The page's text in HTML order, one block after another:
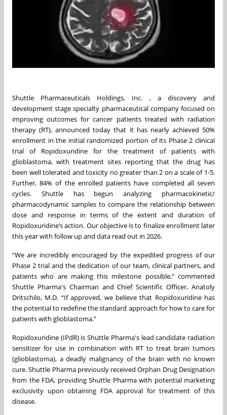
Shuttle Pharmaceuticals Holdings, Inc. , a discovery and
development stage specialty pharmaceutical company focused on
improving outcomes for cancer patients treated with radiation
therapy (RT), announced today that it has nearly achieved 50%
enrollment in the initial randomized portion of its Phase 2 clinical
trial of Ropidoxuridine for the treatment of patients with
glioblastoma, with treatment sites reporting that the drug has
been well tolerated and toxicity no greater than 2 on a scale of 1-5.
Further, 84% of the enrolled patients have completed all seven
cycles. Shuttle has begun analyzing pharmacokinetic/
pharmacodynamic samples to compare the relationship between
dose and response in terms of the extent and duration of
Ropidoxuridine’s action. Our objective is to finalize enrollment later
this year with follow up and data read out in 2026.
“We are incredibly encouraged by the expedited progress of our
Phase 2 trial and the dedication of our team, clinical partners, and
patients who are making this milestone possible,” commented
Shuttle Pharma's Chairman and Chief Scientific Officer, Anatoly
Dritschilo, M.D. “If approved, we believe that Ropidoxuridine has
the potential to redefine the standard approach for how to care for
patients with glioblastoma.”
Ropidoxuridine (IPdR) is Shuttle Pharma's lead candidate radiation
sensitizer for use in combination with RT to treat brain tumors
(glioblastoma), a deadly malignancy of the brain with no known
cure. Shuttle Pharma previously received Orphan Drug Designation
from the FDA, providing Shuttle Pharma with potential marketing
exclusivity upon obtaining FDA approval for treatment of this
disease.